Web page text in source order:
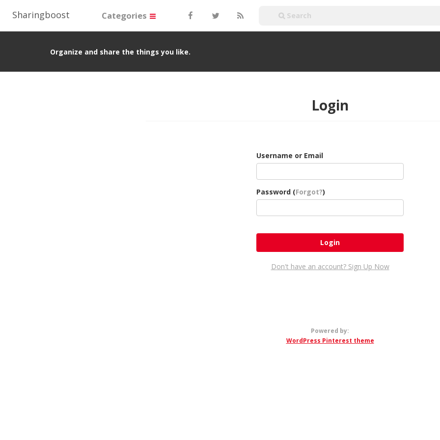
Sharingboost Categories
Organize and share the things you like.
Login
Username or Email
Password (Forgot?)
Don't have an account? Sign Up Now
Powered by:
WordPress Pinterest theme